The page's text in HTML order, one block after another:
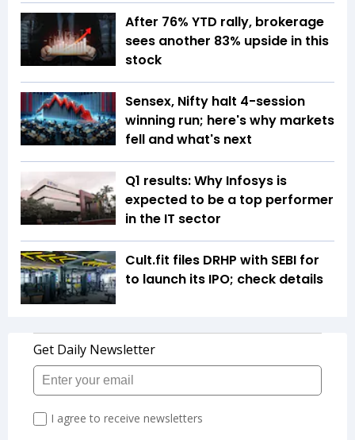
After 76% YTD rally, brokerage
sees another 83% upside in this
stock
Sensex, Nifty halt 4-session
winning run; here's why markets
fell and what's next
Q1 results: Why Infosys is
expected to be a top performer
in the IT sector
Cult.fit files DRHP with SEBI for
to launch its IPO; check details